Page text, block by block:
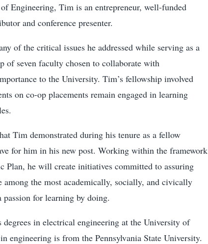
Engineering, Tim is an entrepreneur, well-funded
and conference presenter.
of the critical issues he addressed while serving as a
of seven faculty chosen to collaborate with
to the University. Tim’s fellowship involved
on co-op placements remain engaged in learning
Tim demonstrated during his tenure as a fellow
for him in his new post. Working within the framework
Plan, he will create initiatives committed to assuring
among the most academically, socially, and civically
for learning by doing.
degrees in electrical engineering at the University of
engineering is from the Pennsylvania State University.